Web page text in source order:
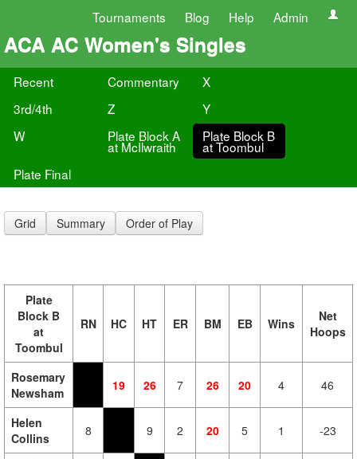
Tournaments Blog Help Admin
ACA AC Women's Singles
Recent Commentary
X
3rd/4th
Z
Y
W
Plate Block A
at McIlwraith
Plate Block B
at Toombul
Plate Final
Grid Summary Order of Play
Plate
Block B
at
Toombul
RN HC HT ER BM EB Wins
Net
Hoops
Rosemary
Newsham
19 26 7 26 20 4 46
Helen
Collins
8 9 2 20 5 1 -23